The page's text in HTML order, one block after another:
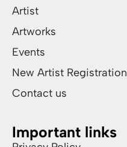
Artist
Artworks
Events
New Artist Registration
Contact us
Important links